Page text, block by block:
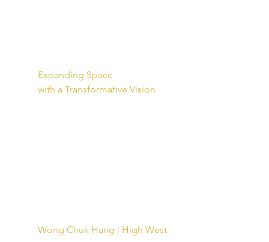
Expanding Space
with a Transformative Vision
Wong Chuk Hang | High West